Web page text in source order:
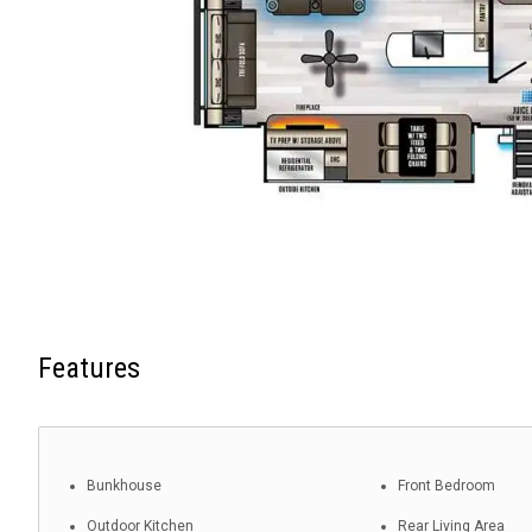
Features
Bunkhouse Front Bedroom
Outdoor Kitchen Rear Living Area